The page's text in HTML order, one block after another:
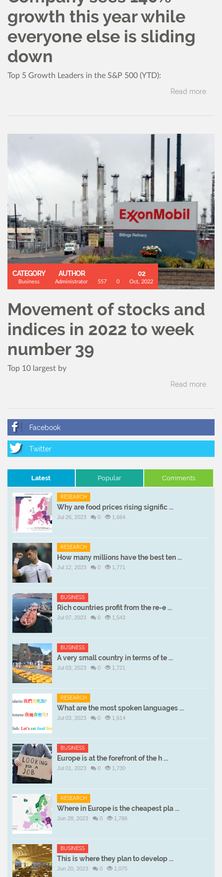
growth this year while
everyone else is sliding
down
Top 5 Growth Leaders in the S&P 500 (YTD):
Read more..
CATEGORY
Business
AUTHOR
Administrator 557 0
02
Oct, 2022
Movement of stocks and
indices in 2022 to week
number 39
Top 10 largest by
Read more..
Latest Popular Comments
RESEARCH
Why are food prices rising signific ...
Jul 26, 2023 0 1,664
RESEARCH
How many millions have the best ten ...
Jul 12, 2023 0 1,771
BUSINESS
Rich countries profit from the re-e ...
Jul 07, 2023 0 1,543
BUSINESS
A very small country in terms of te ...
Jul 03, 2023 0 1,721
RESEARCH
What are the most spoken languages ...
Jul 03, 2023 0 1,614
BUSINESS
Europe is at the forefront of the h ...
Jul 01, 2023 0 1,730
RESEARCH
Where in Europe is the cheapest pla ...
Jun 28, 2023 0 1,786
BUSINESS
This is where they plan to develop ...
Jun 20, 2023 0 1,075